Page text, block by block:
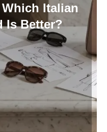
Italian
Is Better?